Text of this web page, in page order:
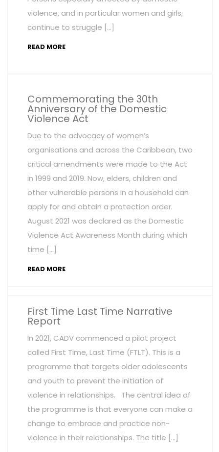
violence, and in particular women and girls,
continue to struggle […]
READ MORE
Commemorating the 30th
Anniversary of the Domestic
Violence Act
Due to the advocacy of women’s
organisations and across the Caribbean, two
critical amendments were made to the Act
in 1999 and 2019. Now, elders, children and
other vulnerable persons in a household can
apply for and obtain a protection order.
August 2021 was declared as the Domestic
Violence Act Awareness Month during which
time […]
READ MORE
First Time Last Time Narrative
Report
In 2021, CADV commenced a pilot project
called First Time, Last Time (FTLT). This is a
programme that targets older adolescents
and youth to prevent the initiation of
violence in relationships. The central idea of
the programme is that everyone can make a
change to embrace and practice non-
violence in their relationships. The title […]